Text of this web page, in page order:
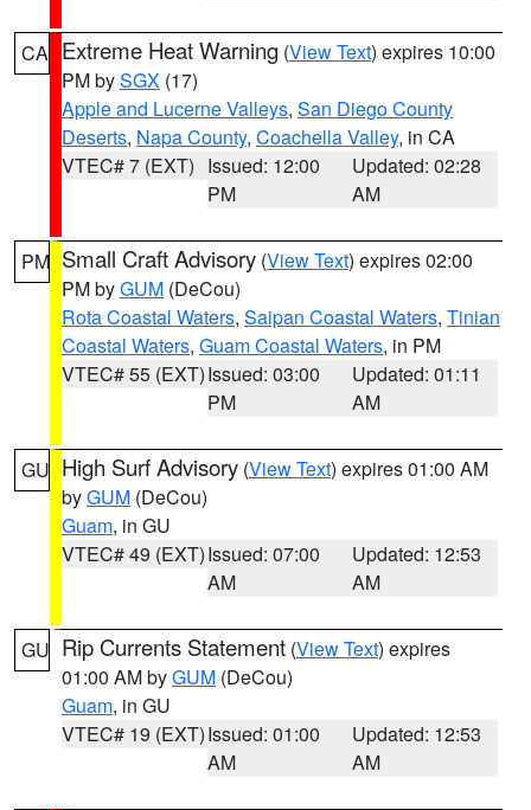
CA Extreme Heat Warning (View Text) expires 10:00
PM bySGX (17)
Apple and Lucerne Valleys, San Diego County
Deserts, Napa County, Coachella Valley, in CA
VTEC# 7 (EXT) Issued: 12:00
PM
Updated: 02:28
AM
PM Small Craft Advisory (View Text) expires 02:00
PM byGUM (DeCou)
Rota Coastal Waters, Saipan Coastal Waters, Tinian
Coastal Waters, Guam Coastal Waters, in PM
VTEC# 55 (EXT)Issued: 03:00
PM
Updated: 01:11
AM
GU High Surf Advisory (View Text) expires 01:00 AM
byGUM (DeCou)
Guam, in GU
VTEC# 49 (EXT)Issued: 07:00
AM
Updated: 12:53
AM
GU Rip Currents Statement (View Text) expires
01:00 AM byGUM (DeCou)
Guam, in GU
VTEC# 19 (EXT)Issued: 01:00
AM
Updated: 12:53
AM